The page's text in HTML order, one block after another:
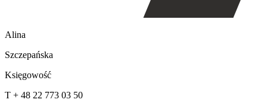
Alina
Szczepańska
Księgowość
T + 48 22 773 03 50